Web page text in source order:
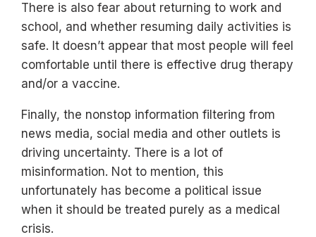
There is also fear about returning to work and
school, and whether resuming daily activities is
safe. It doesn’t appear that most people will feel
comfortable until there is effective drug therapy
and/or a vaccine.
Finally, the nonstop information filtering from
news media, social media and other outlets is
driving uncertainty. There is a lot of
misinformation. Not to mention, this
unfortunately has become a political issue
when it should be treated purely as a medical
crisis.